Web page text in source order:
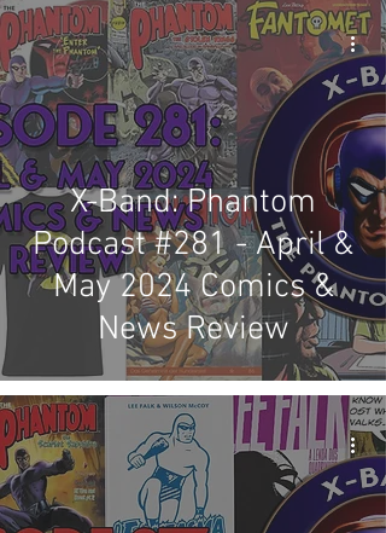
X-Band: Phantom
Podcast #281 - April &
May 2024 Comics &
News Review